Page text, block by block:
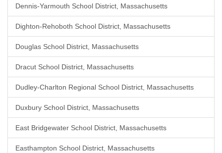
Dennis-Yarmouth School District, Massachusetts
Dighton-Rehoboth School District, Massachusetts
Douglas School District, Massachusetts
Dracut School District, Massachusetts
Dudley-Charlton Regional School District, Massachusetts
Duxbury School District, Massachusetts
East Bridgewater School District, Massachusetts
Easthampton School District, Massachusetts